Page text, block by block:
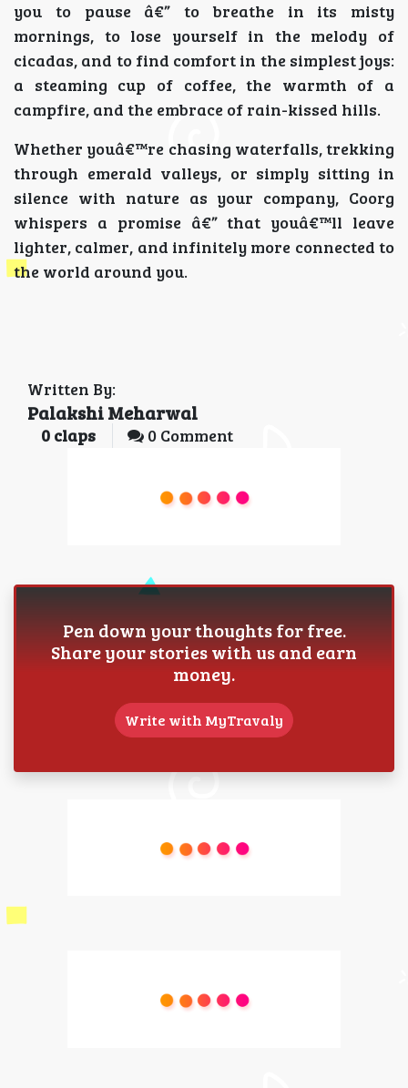
you to pause â€” to breathe in its misty
mornings, to lose yourself in the melody of
cicadas, and to find comfort in the simplest joys:
a steaming cup of coffee, the warmth of a
campfire, and the embrace of rain-kissed hills.
Whether youâ€™re chasing waterfalls, trekking
through emerald valleys, or simply sitting in
silence with nature as your company, Coorg
whispers a promise â€” that youâ€™ll leave
lighter, calmer, and infinitely more connected to
the world around you.
Written By:
Palakshi Meharwal
0 claps 0 Comment
Pen down your thoughts for free.
Share your stories with us and earn
money.
Write with MyTravaly